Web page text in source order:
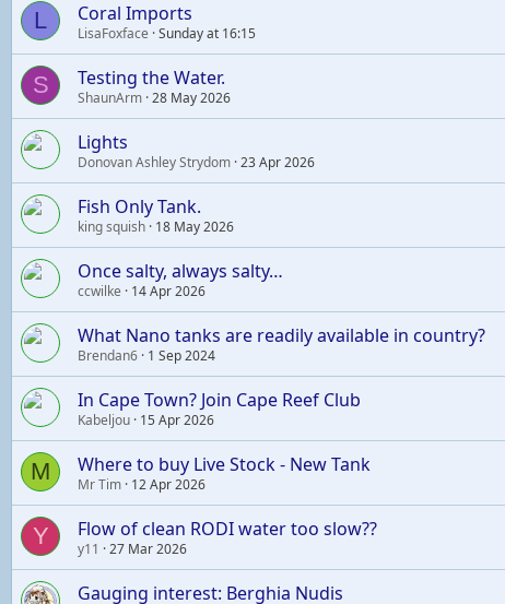
L Coral Imports
LisaFoxface Sunday at 16:15
S Testing the Water.
ShaunArm 28 May 2026
Lights
Donovan Ashley Strydom 23 Apr 2026
Fish Only Tank.
king squish 18 May 2026
Once salty, always salty…
ccwilke 14 Apr 2026
What Nano tanks are readily available in country?
Brendan6 1 Sep 2024
In Cape Town? Join Cape Reef Club
Kabeljou 15 Apr 2026
M Where to buy Live Stock - New Tank
Mr Tim 12 Apr 2026
Y Flow of clean RODI water too slow??
y11 27 Mar 2026
Gauging interest: Berghia Nudis